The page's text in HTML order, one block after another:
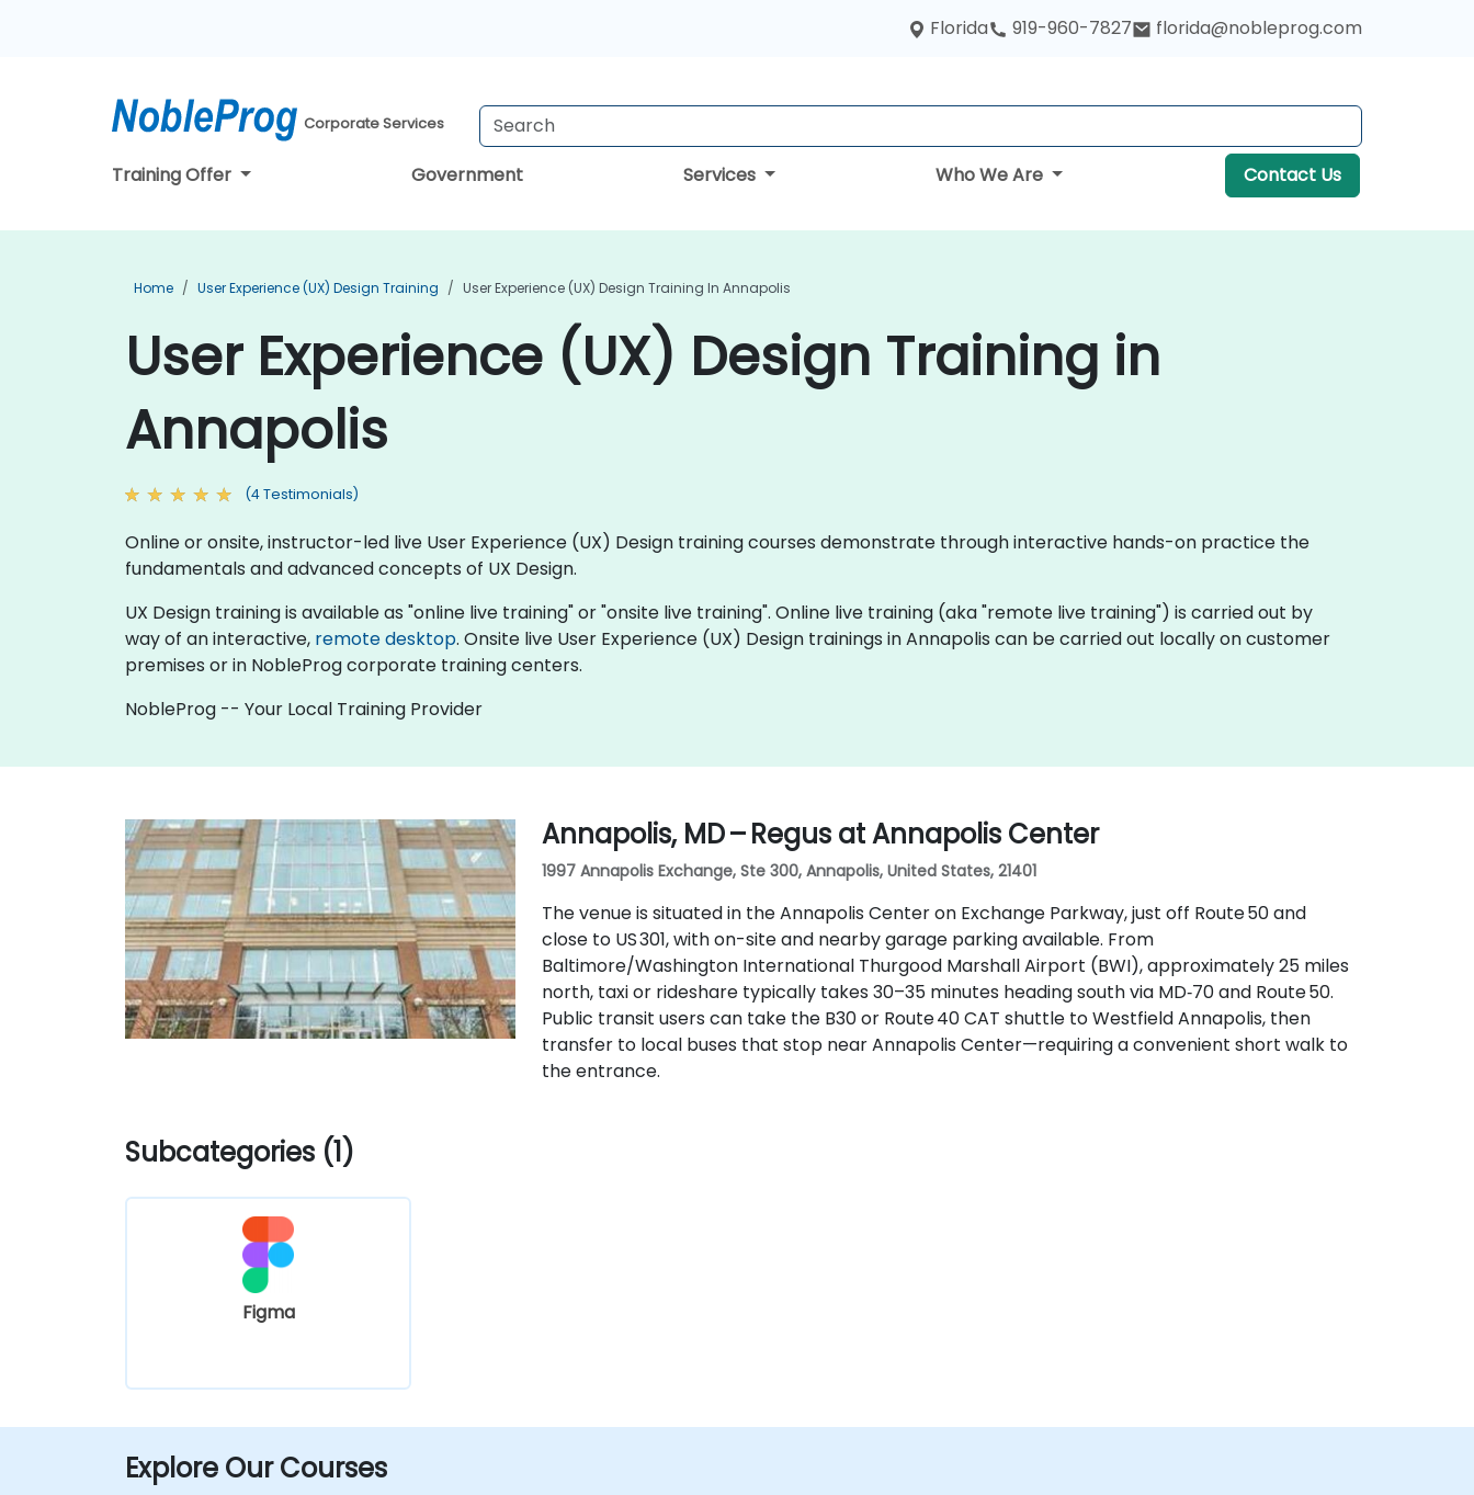
Florida 919-960-7827 florida@nobleprog.com
Corporate Services
Training Offer Government Services Who We Are Contact Us
Home User Experience (UX) Design Training User Experience (UX) Design Training In Annapolis
User Experience (UX) Design Training in
Annapolis
(4 Testimonials)
Online or onsite, instructor-led live User Experience (UX) Design training courses demonstrate through interactive hands-on practice the
fundamentals and advanced concepts of UX Design.
UX Design training is available as "online live training" or "onsite live training". Online live training (aka "remote live training") is carried out by
way of an interactive, remote desktop. Onsite live User Experience (UX) Design trainings in Annapolis can be carried out locally on customer
premises or in NobleProg corporate training centers.
NobleProg -- Your Local Training Provider
Annapolis, MD – Regus at Annapolis Center
1997 Annapolis Exchange, Ste 300, Annapolis, United States, 21401
The venue is situated in the Annapolis Center on Exchange Parkway, just off Route 50 and
close to US 301, with on-site and nearby garage parking available. From
Baltimore/Washington International Thurgood Marshall Airport (BWI), approximately 25 miles
north, taxi or rideshare typically takes 30–35 minutes heading south via MD‑70 and Route 50.
Public transit users can take the B30 or Route 40 CAT shuttle to Westfield Annapolis, then
transfer to local buses that stop near Annapolis Center—requiring a convenient short walk to
the entrance.
Subcategories (1)
Figma
Explore Our Courses